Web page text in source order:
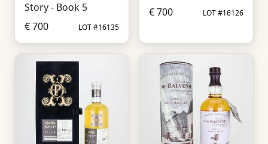
Story - Book 5
€ 700
LOT #16135
€ 700
LOT #16126